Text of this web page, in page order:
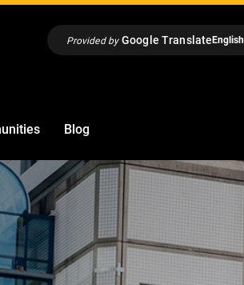
Provided by Google TranslateEnglish
Blog